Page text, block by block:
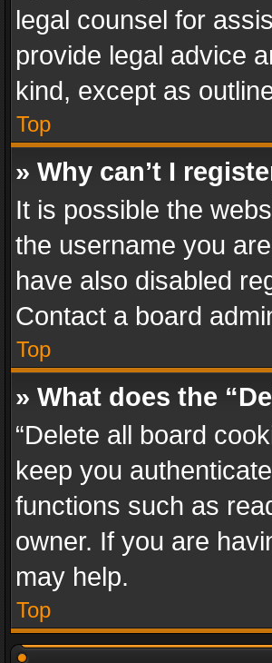
legal counsel for
provide legal advice
kind, except as
Top
» Why can’t I
It is possible the
the username you
have also disabled
Contact a board
Top
» What does the
“Delete all board
keep you
functions such as
owner. If you are
may help.
Top